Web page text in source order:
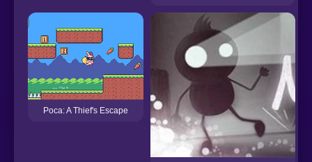
Poca: A Thief's Escape